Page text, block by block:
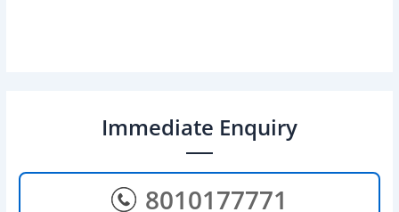
Immediate Enquiry
8010177771